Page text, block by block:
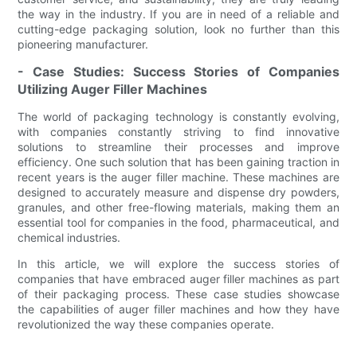
the way in the industry. If you are in need of a reliable and
cutting-edge packaging solution, look no further than this
pioneering manufacturer.
- Case Studies: Success Stories of Companies
Utilizing Auger Filler Machines
The world of packaging technology is constantly evolving,
with companies constantly striving to find innovative
solutions to streamline their processes and improve
efficiency. One such solution that has been gaining traction in
recent years is the auger filler machine. These machines are
designed to accurately measure and dispense dry powders,
granules, and other free-flowing materials, making them an
essential tool for companies in the food, pharmaceutical, and
chemical industries.
In this article, we will explore the success stories of
companies that have embraced auger filler machines as part
of their packaging process. These case studies showcase
the capabilities of auger filler machines and how they have
revolutionized the way these companies operate.